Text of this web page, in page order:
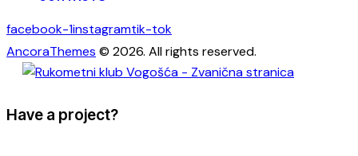
facebook-1instagramtik-tok
AncoraThemes © 2026. All rights reserved.
Have a project?